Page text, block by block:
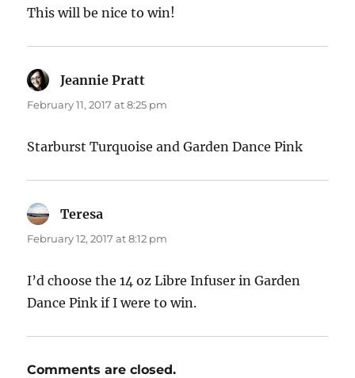
This will be nice to win!
Jeannie Pratt
February 11, 2017 at 8:25 pm
Starburst Turquoise and Garden Dance Pink
Teresa
February 12, 2017 at 8:12 pm
I’d choose the 14 oz Libre Infuser in Garden
Dance Pink if I were to win.
Comments are closed.